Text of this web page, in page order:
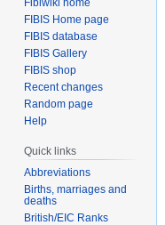
FIBIS Home page
FIBIS database
FIBIS Gallery
FIBIS shop
Recent changes
Random page
Help
Quick links
Abbreviations
Births, marriages and
deaths
British/EIC Ranks